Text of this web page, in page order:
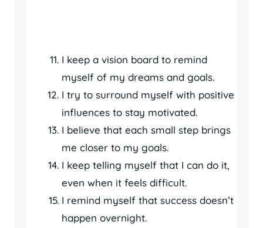
I keep a vision board to remind
myself of my dreams and goals.
I try to surround myself with positive
influences to stay motivated.
I believe that each small step brings
me closer to my goals.
I keep telling myself that I can do it,
even when it feels difficult.
I remind myself that success doesn’t
happen overnight.